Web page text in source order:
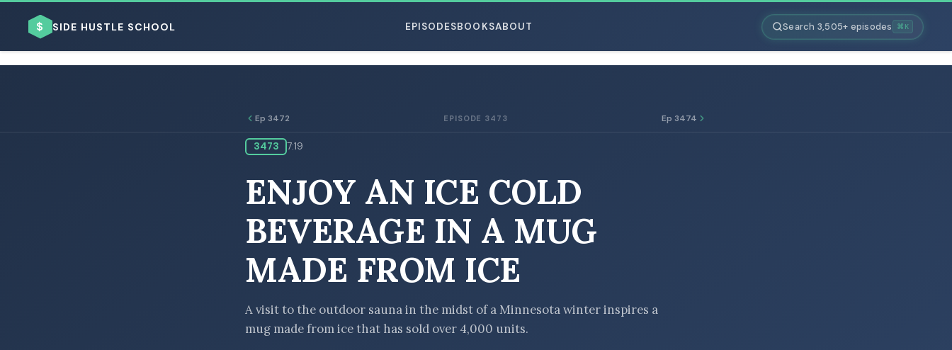
$ SIDE HUSTLE SCHOOL EPISODESBOOKSABOUT Search 3,505+ episodes ⌘K
Ep 3472 EPISODE 3473 Ep 3474
3473 7:19
ENJOY AN ICE COLD
BEVERAGE IN A MUG
MADE FROM ICE
A visit to the outdoor sauna in the midst of a Minnesota winter inspires a
mug made from ice that has sold over 4,000 units.